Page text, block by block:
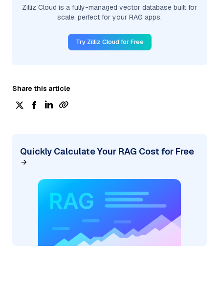
Zilliz Cloud is a fully-managed vector database built for
scale, perfect for your RAG apps.
Try Zilliz Cloud for Free
Share this article
Quickly Calculate Your RAG Cost for Free